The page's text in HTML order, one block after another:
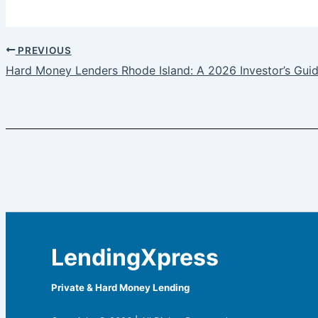
PREVIOUS
Hard Money Lenders Rhode Island: A 2026 Investor’s
LendingXpress
Private & Hard Money Lending